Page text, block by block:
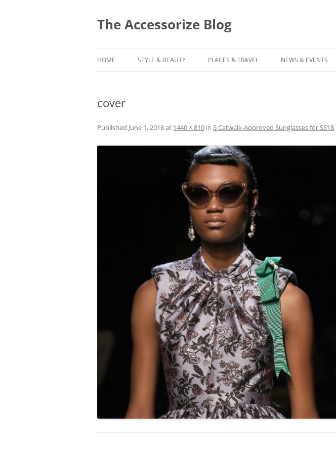
content
The Accessorize Blog
HOME STYLE & BEAUTY PLACES & TRAVEL NEWS & EVENTS
cover
Published June 1, 2018at 1440 × 810 in 5 Catwalk-Approved Sunglasses for SS18.